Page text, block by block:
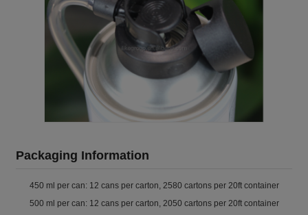
Packaging Information
450 ml per can: 12 cans per carton, 2580 cartons per 20ft container
500 ml per can: 12 cans per carton, 2050 cartons per 20ft container